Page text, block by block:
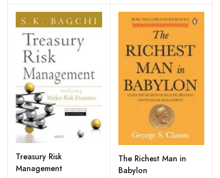
Treasury Risk
Management
The Richest Man in
Babylon